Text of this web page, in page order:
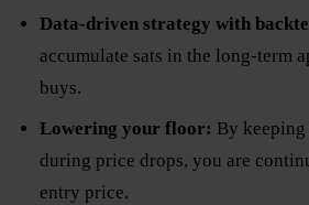
Data-driven strategy with
accumulate sats in the long-term
buys.
Lowering your floor: By
during price drops, you are
entry price.